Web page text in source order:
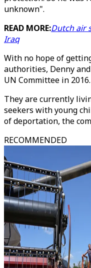
unknown".
READ MORE:Dutch air
Iraq
With no hope of
authorities, Denny
UN Committee in 2016.
They are currently
seekers with young
of deportation, the
RECOMMENDED